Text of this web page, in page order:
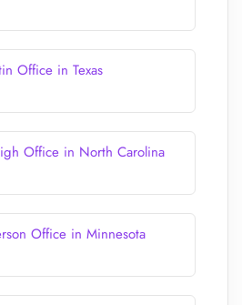
Office in Texas
Office in North Carolina
Office in Minnesota